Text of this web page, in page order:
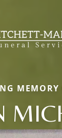
MEMORY